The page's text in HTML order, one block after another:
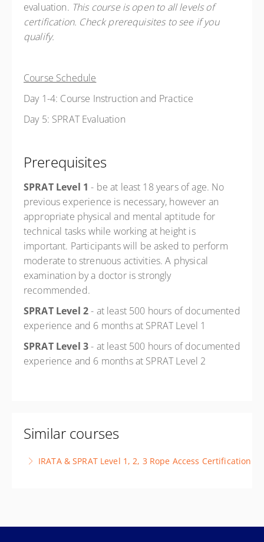
evaluation. This course is open to all levels of
certification. Check prerequisites to see if you
qualify.
Course Schedule
Day 1-4: Course Instruction and Practice
Day 5: SPRAT Evaluation
Prerequisites
SPRAT Level 1 - be at least 18 years of age. No
previous experience is necessary, however an
appropriate physical and mental aptitude for
technical tasks while working at height is
important. Participants will be asked to perform
moderate to strenuous activities. A physical
examination by a doctor is strongly
recommended.
SPRAT Level 2- at least 500 hours of documented
experience and 6 months at SPRAT Level 1
SPRAT Level 3- at least 500 hours of documented
experience and 6 months at SPRAT Level 2
Similar courses
IRATA & SPRAT Level 1, 2, 3 Rope Access Certification